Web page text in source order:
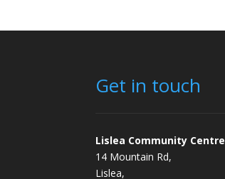
Get in touch
Lislea Community Centre
14 Mountain Rd,
Lislea,